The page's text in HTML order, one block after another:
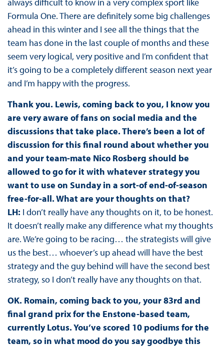
always difficult to know in a very complex sport like
Formula One. There are definitely some big challenges
ahead in this winter and I see all the things that the
team has done in the last couple of months and these
seem very logical, very positive and I’m confident that
it’s going to be a completely different season next year
and I’m happy with the progress.
Thank you. Lewis, coming back to you, I know you
are very aware of fans on social media and the
discussions that take place. There’s been a lot of
discussion for this final round about whether you
and your team-mate Nico Rosberg should be
allowed to go for it with whatever strategy you
want to use on Sunday in a sort-of end-of-season
free-for-all. What are your thoughts on that?
LH: I don’t really have any thoughts on it, to be honest.
It doesn’t really make any difference what my thoughts
are. We’re going to be racing… the strategists will give
us the best… whoever’s up ahead will have the best
strategy and the guy behind will have the second best
strategy, so I don’t really have any thoughts on that.
OK. Romain, coming back to you, your 83rd and
final grand prix for the Enstone-based team,
currently Lotus. You’ve scored 10 podiums for the
team, so in what mood do you say goodbye this